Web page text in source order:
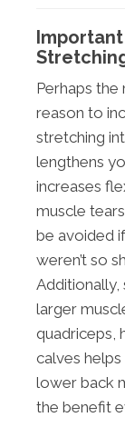
Important
Perhaps
reason to
stretching
lengthens
increases
muscle
be avoided
weren’t so
Additionally,
larger
quadriceps,
calves
lower back
the benefit